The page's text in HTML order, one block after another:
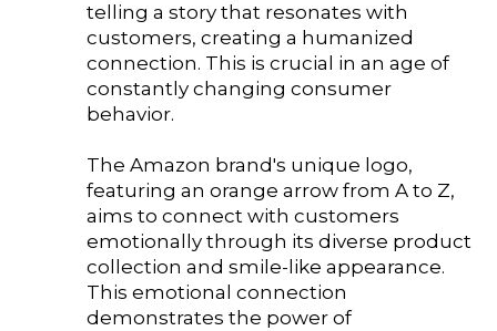
telling a story that resonates with
customers, creating a humanized
connection. This is crucial in an age of
constantly changing consumer
behavior.
The Amazon brand's unique logo,
featuring an orange arrow from A to Z,
aims to connect with customers
emotionally through its diverse product
collection and smile-like appearance.
This emotional connection
demonstrates the power of